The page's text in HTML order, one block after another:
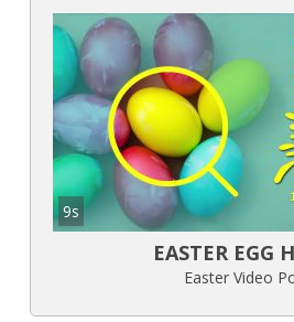
9s
EASTER EGG
Easter Video